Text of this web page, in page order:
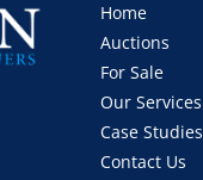
Home
Auctions
For Sale
Our Services
Case Studies
Contact Us